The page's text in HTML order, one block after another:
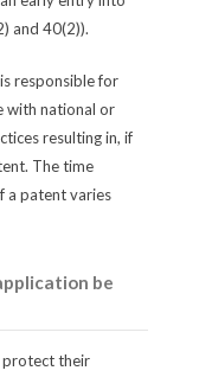
and 40(2)).
responsible for
with national or
resulting in, if
The time
a patent varies
be
protect their